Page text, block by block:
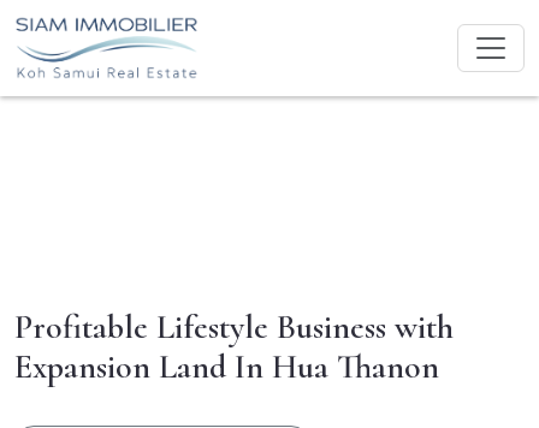
Profitable Lifestyle Business with
Expansion Land In Hua Thanon